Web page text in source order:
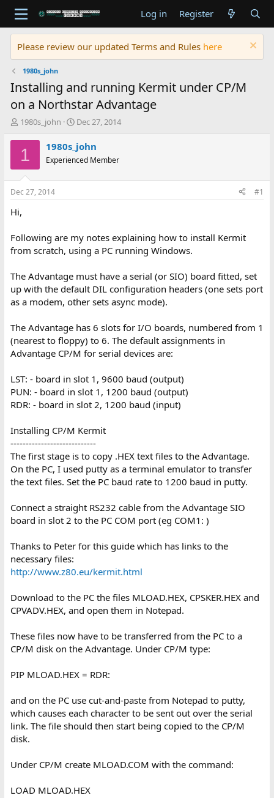
Log in Register
Please review our updated Terms and Rules here
1980s_john
Installing and running Kermit under CP/M
on a Northstar Advantage
T
r
e
d
t
r
e
r
1980s_john
S
a
r
t
t
Dec 27, 2014
1 1980s_john
Experienced Member
Dec 27, 2014 #1
Hi,
Following are my notes explaining how to install Kermit
from scratch, using a PC running Windows.
The Advantage must have a serial (or SIO) board fitted, set
up with the default DIL configuration headers (one sets port
as a modem, other sets async mode).
The Advantage has 6 slots for I/O boards, numbered from 1
(nearest to floppy) to 6. The default assignments in
Advantage CP/M for serial devices are:
LST: - board in slot 1, 9600 baud (output)
PUN: - board in slot 1, 1200 baud (output)
RDR: - board in slot 2, 1200 baud (input)
Installing CP/M Kermit
----------------------------
The first stage is to copy .HEX text files to the Advantage.
On the PC, I used putty as a terminal emulator to transfer
the text files. Set the PC baud rate to 1200 baud in putty.
Connect a straight RS232 cable from the Advantage SIO
board in slot 2 to the PC COM port (eg COM1: )
Thanks to Peter for this guide which has links to the
necessary files:
http://www.z80.eu/kermit.html
Download to the PC the files MLOAD.HEX, CPSKER.HEX and
CPVADV.HEX, and open them in Notepad.
These files now have to be transferred from the PC to a
CP/M disk on the Advantage. Under CP/M type:
PIP MLOAD.HEX = RDR:
and on the PC use cut-and-paste from Notepad to putty,
which causes each character to be sent out over the serial
link. The file should then start being copied to the CP/M
disk.
Under CP/M create MLOAD.COM with the command:
LOAD MLOAD.HEX